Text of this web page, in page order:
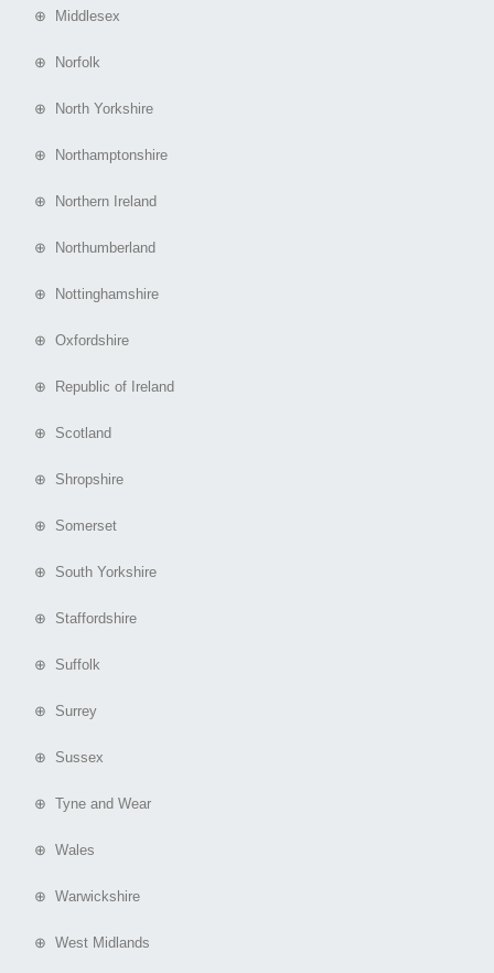
⊕ Middlesex
⊕ Norfolk
⊕ North Yorkshire
⊕ Northamptonshire
⊕ Northern Ireland
⊕ Northumberland
⊕ Nottinghamshire
⊕ Oxfordshire
⊕ Republic of Ireland
⊕ Scotland
⊕ Shropshire
⊕ Somerset
⊕ South Yorkshire
⊕ Staffordshire
⊕ Suffolk
⊕ Surrey
⊕ Sussex
⊕ Tyne and Wear
⊕ Wales
⊕ Warwickshire
⊕ West Midlands